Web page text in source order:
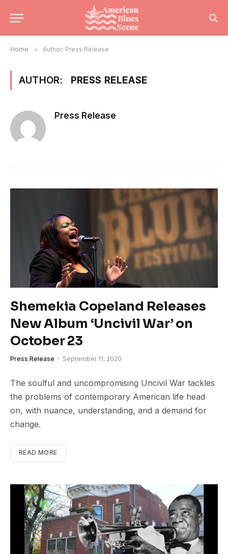
Home » Author: Press Release
AUTHOR: PRESS RELEASE
Press Release
Shemekia Copeland Releases
New Album ‘Uncivil War’ on
October 23
Press Release September 11, 2020
The soulful and uncompromising Uncivil War tackles
the problems of contemporary American life head
on, with nuance, understanding, and a demand for
change.
READ MORE